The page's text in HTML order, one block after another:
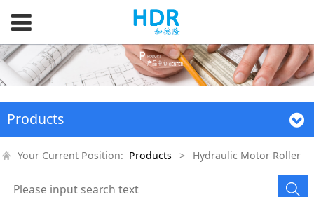
Products
Your Current Position: Products > Hydraulic Motor Roller